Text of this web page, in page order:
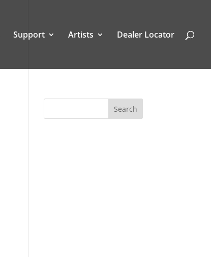
Support Artists Dealer Locator